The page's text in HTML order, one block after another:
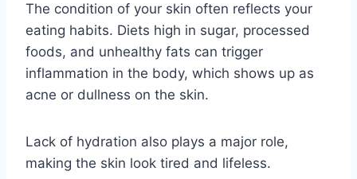
The condition of your skin often reflects your
eating habits. Diets high in sugar, processed
foods, and unhealthy fats can trigger
inflammation in the body, which shows up as
acne or dullness on the skin.
Lack of hydration also plays a major role,
making the skin look tired and lifeless.